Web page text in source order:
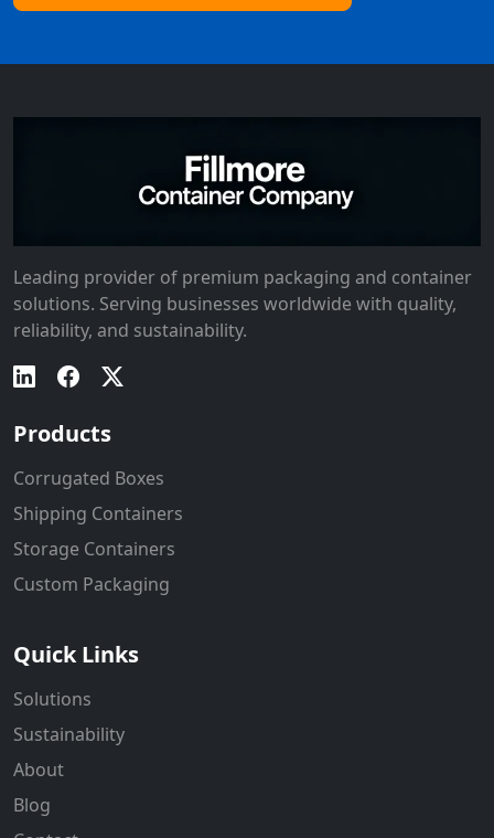
Leading provider of premium packaging and container
solutions. Serving businesses worldwide with quality,
reliability, and sustainability.
Products
Corrugated Boxes
Shipping Containers
Storage Containers
Custom Packaging
Quick Links
Solutions
Sustainability
About
Blog